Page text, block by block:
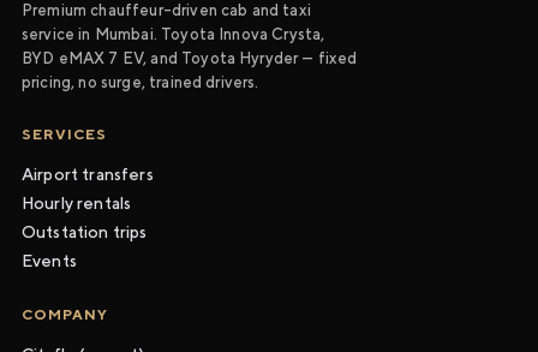
Premium chauffeur-driven cab and taxi
service in Mumbai. Toyota Innova Crysta,
BYD eMAX 7 EV, and Toyota Hyryder — fixed
pricing, no surge, trained drivers.
SERVICES
Airport transfers
Hourly rentals
Outstation trips
Events
COMPANY